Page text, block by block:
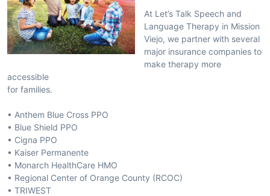
At Let’s Talk Speech and
Language Therapy in Mission
Viejo, we partner with several
major insurance companies to
make therapy more
accessible
for families.
• Anthem Blue Cross PPO
• Blue Shield PPO
• Cigna PPO
• Kaiser Permanente
• Monarch HealthCare HMO
• Regional Center of Orange County (RCOC)
• TRIWEST